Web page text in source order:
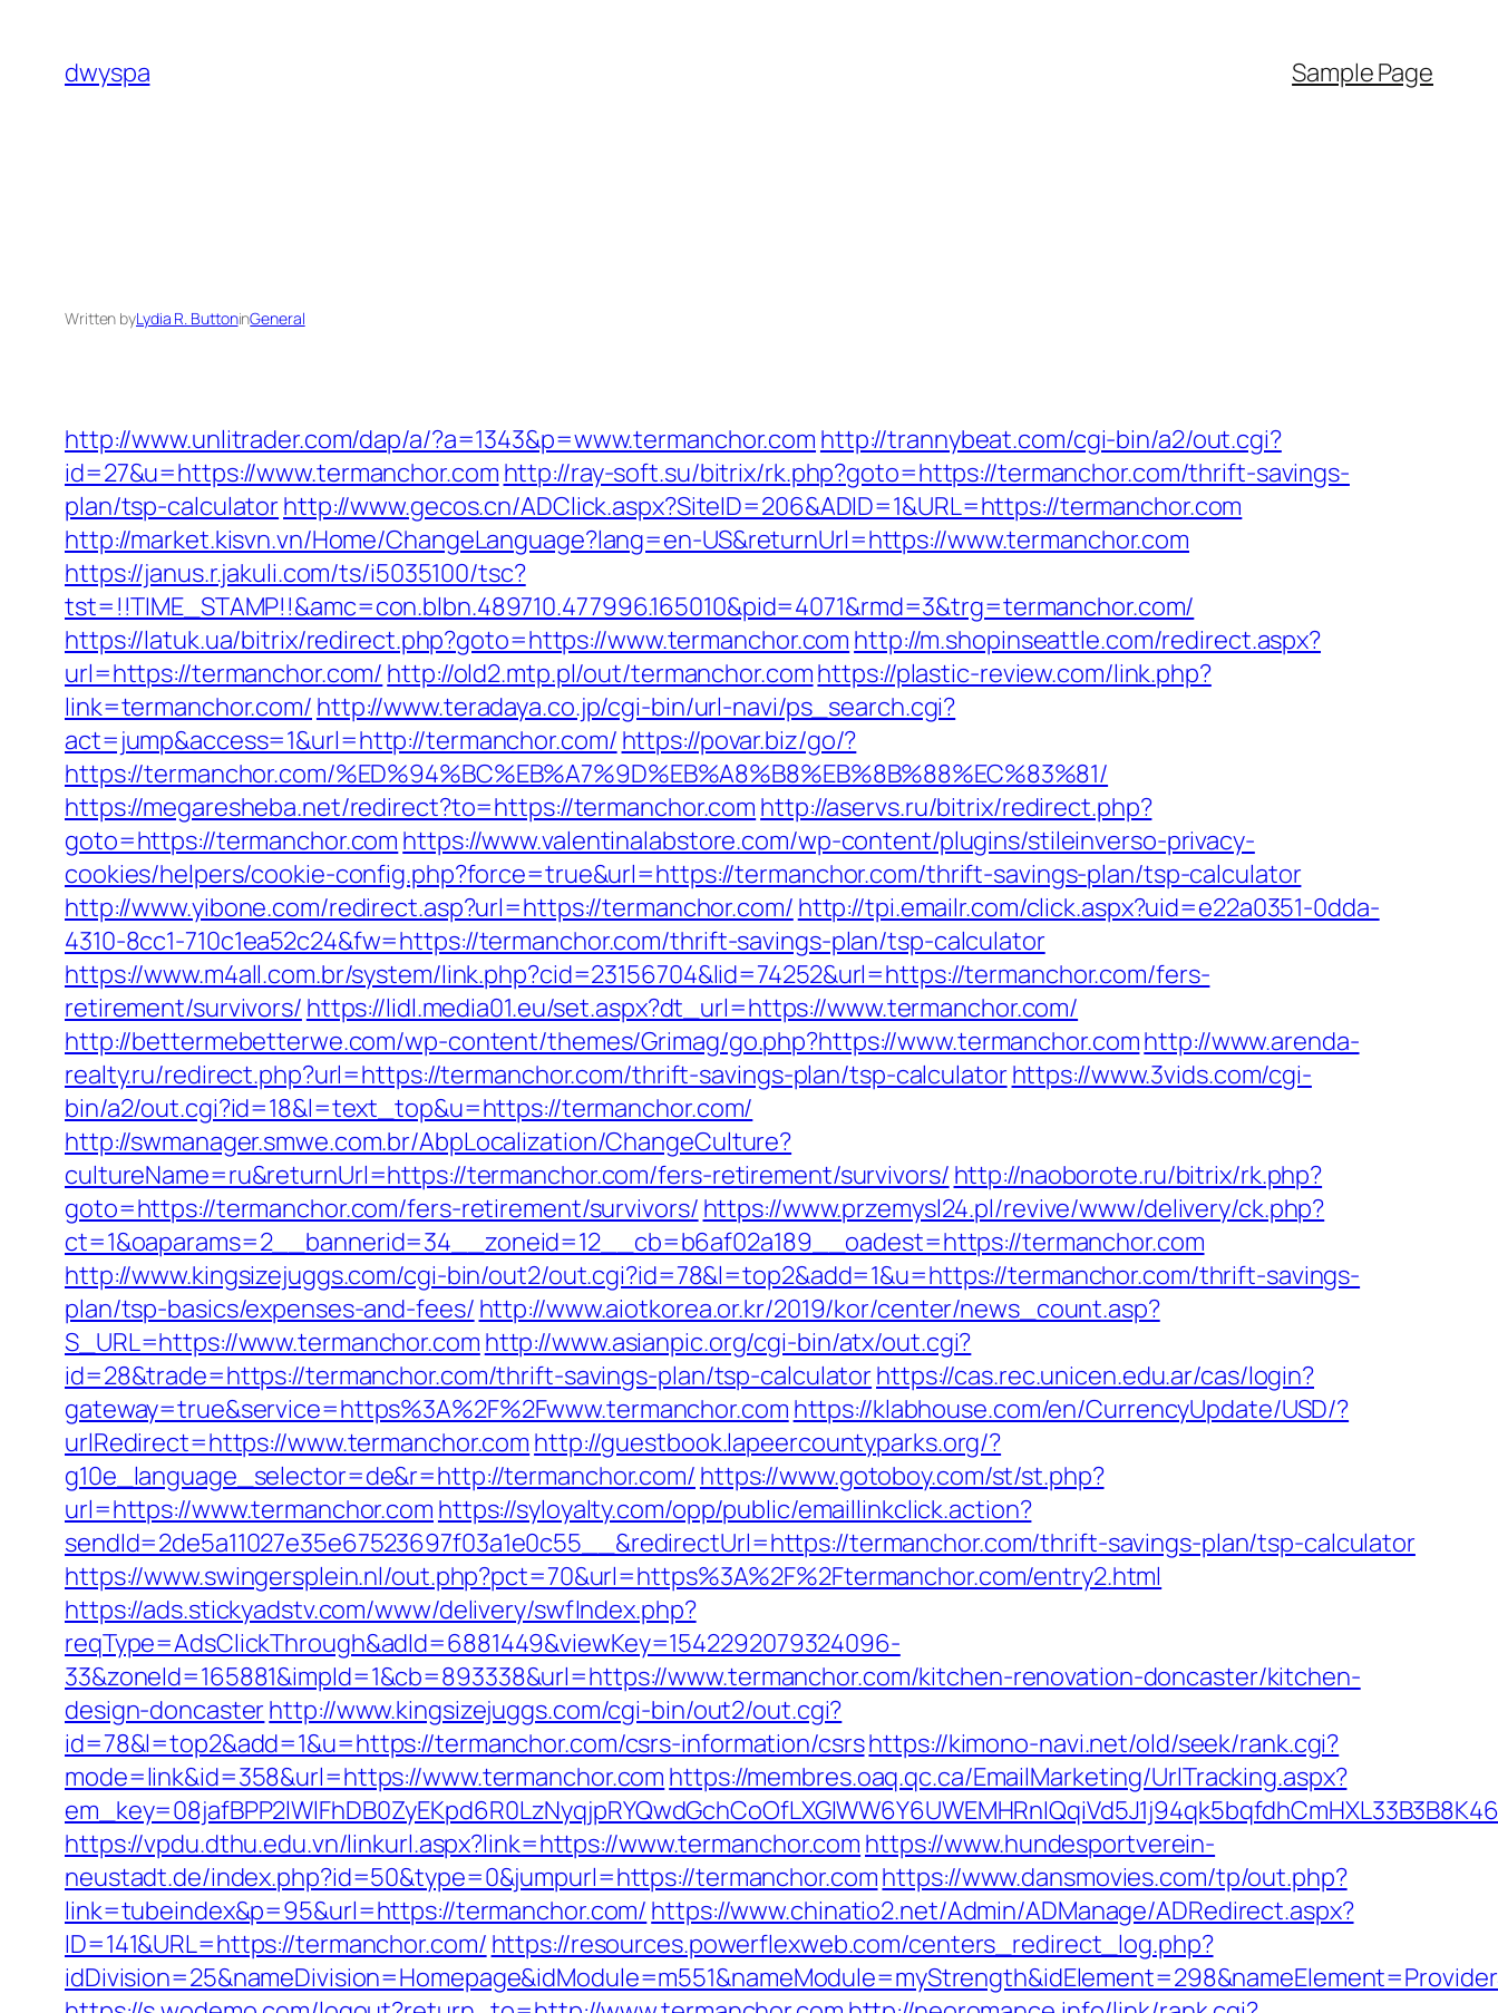
content
dwyspa Sample Page
Written byLydia R. ButtoninGeneral
http://www.unlitrader.com/dap/a/?a=1343&p=www.termanchor.com http://trannybeat.com/cgi-bin/a2/out.cgi?
id=27&u=https://www.termanchor.com http://ray-soft.su/bitrix/rk.php?goto=https://termanchor.com/thrift-savings-
plan/tsp-calculatorhttp://www.gecos.cn/ADClick.aspx?SiteID=206&ADID=1&URL=https://termanchor.com
http://market.kisvn.vn/Home/ChangeLanguage?lang=en-US&returnUrl=https://www.termanchor.com
https://janus.r.jakuli.com/ts/i5035100/tsc?
tst=!!TIME_STAMP!!&amc=con.blbn.489710.477996.165010&pid=4071&rmd=3&trg=termanchor.com/
https://latuk.ua/bitrix/redirect.php?goto=https://www.termanchor.com http://m.shopinseattle.com/redirect.aspx?
url=https://termanchor.com/ http://old2.mtp.pl/out/termanchor.comhttps://plastic-review.com/link.php?
link=termanchor.com/ http://www.teradaya.co.jp/cgi-bin/url-navi/ps_search.cgi?
act=jump&access=1&url=http://termanchor.com/ https://povar.biz/go/?
https://termanchor.com/%ED%94%BC%EB%A7%9D%EB%A8%B8%EB%8B%88%EC%83%81/
https://megaresheba.net/redirect?to=https://termanchor.com http://aservs.ru/bitrix/redirect.php?
goto=https://termanchor.com https://www.valentinalabstore.com/wp-content/plugins/stileinverso-privacy-
cookies/helpers/cookie-config.php?force=true&url=https://termanchor.com/thrift-savings-plan/tsp-calculator
http://www.yibone.com/redirect.asp?url=https://termanchor.com/ http://tpi.emailr.com/click.aspx?uid=e22a0351-0dda-
4310-8cc1-710c1ea52c24&fw=https://termanchor.com/thrift-savings-plan/tsp-calculator
https://www.m4all.com.br/system/link.php?cid=23156704&lid=74252&url=https://termanchor.com/fers-
retirement/survivors/ https://lidl.media01.eu/set.aspx?dt_url=https://www.termanchor.com/
http://bettermebetterwe.com/wp-content/themes/Grimag/go.php?https://www.termanchor.comhttp://www.arenda-
realty.ru/redirect.php?url=https://termanchor.com/thrift-savings-plan/tsp-calculatorhttps://www.3vids.com/cgi-
bin/a2/out.cgi?id=18&l=text_top&u=https://termanchor.com/
http://swmanager.smwe.com.br/AbpLocalization/ChangeCulture?
cultureName=ru&returnUrl=https://termanchor.com/fers-retirement/survivors/ http://naoborote.ru/bitrix/rk.php?
goto=https://termanchor.com/fers-retirement/survivors/ https://www.przemysl24.pl/revive/www/delivery/ck.php?
ct=1&oaparams=2__bannerid=34__zoneid=12__cb=b6af02a189__oadest=https://termanchor.com
http://www.kingsizejuggs.com/cgi-bin/out2/out.cgi?id=78&l=top2&add=1&u=https://termanchor.com/thrift-savings-
plan/tsp-basics/expenses-and-fees/ http://www.aiotkorea.or.kr/2019/kor/center/news_count.asp?
S_URL=https://www.termanchor.com http://www.asianpic.org/cgi-bin/atx/out.cgi?
id=28&trade=https://termanchor.com/thrift-savings-plan/tsp-calculatorhttps://cas.rec.unicen.edu.ar/cas/login?
gateway=true&service=https%3A%2F%2Fwww.termanchor.com https://klabhouse.com/en/CurrencyUpdate/USD/?
urlRedirect=https://www.termanchor.com http://guestbook.lapeercountyparks.org/?
g10e_language_selector=de&r=http://termanchor.com/ https://www.gotoboy.com/st/st.php?
url=https://www.termanchor.com https://syloyalty.com/opp/public/emaillinkclick.action?
sendId=2de5a11027e35e67523697f03a1e0c55__&redirectUrl=https://termanchor.com/thrift-savings-plan/tsp-calculator
https://www.swingersplein.nl/out.php?pct=70&url=https%3A%2F%2Ftermanchor.com/entry2.html
https://ads.stickyadstv.com/www/delivery/swfIndex.php?
reqType=AdsClickThrough&adId=6881449&viewKey=1542292079324096-
33&zoneId=165881&impId=1&cb=893338&url=https://www.termanchor.com/kitchen-renovation-doncaster/kitchen-
design-doncasterhttp://www.kingsizejuggs.com/cgi-bin/out2/out.cgi?
id=78&l=top2&add=1&u=https://termanchor.com/csrs-information/csrshttps://kimono-navi.net/old/seek/rank.cgi?
mode=link&id=358&url=https://www.termanchor.com https://membres.oaq.qc.ca/EmailMarketing/UrlTracking.aspx?
https://vpdu.dthu.edu.vn/linkurl.aspx?link=https://www.termanchor.com https://www.hundesportverein-
neustadt.de/index.php?id=50&type=0&jumpurl=https://termanchor.comhttps://www.dansmovies.com/tp/out.php?
link=tubeindex&p=95&url=https://termanchor.com/ https://www.chinatio2.net/Admin/ADManage/ADRedirect.aspx?
ID=141&URL=https://termanchor.com/ https://resources.powerflexweb.com/centers_redirect_log.php?